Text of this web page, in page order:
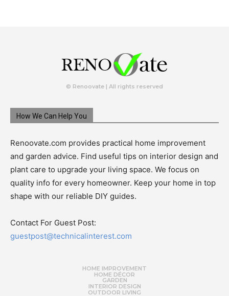
© Renoovate | All rights reserved
How We Can Help You
Renoovate.com provides practical home improvement
and garden advice. Find useful tips on interior design and
plant care to upgrade your living space. We focus on
quality info for every homeowner. Keep your home in top
shape with our reliable DIY guides.
Contact For Guest Post:
guestpost@technicalinterest.com
HOME IMPROVEMENT
HOME DÉCOR
GARDEN
INTERIOR DESIGN
OUTDOOR LIVING